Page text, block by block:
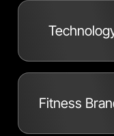
Fitness